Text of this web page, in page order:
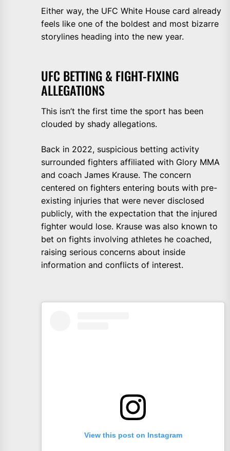
Either way, the UFC White House card already
feels like one of the boldest and most bizarre
storylines heading into the new year.
UFC BETTING & FIGHT-FIXING
ALLEGATIONS
This isn’t the first time the sport has been
clouded by shady allegations.
Back in 2022, suspicious betting activity
surrounded fighters affiliated with Glory MMA
and coach James Krause. The concern
centered on fighters entering bouts with pre-
existing injuries that were never disclosed
publicly, with the expectation that the injured
fighter would lose. Krause was also known to
bet on fights involving athletes he coached,
raising serious concerns about inside
information and conflicts of interest.
View this post on Instagram